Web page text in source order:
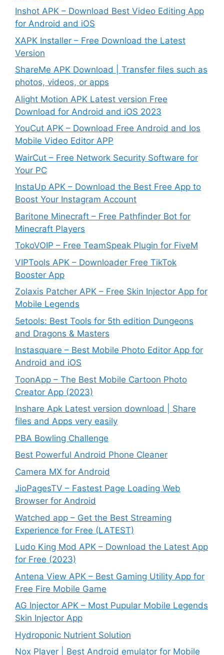
Inshot APK – Download Best Video Editing App
for Android and iOS
XAPK Installer – Free Download the Latest
Version
ShareMe APK Download | Transfer files such as
photos, videos, or apps
Alight Motion APK Latest version Free
Download for Android and iOS 2023
YouCut APK – Download Free Android and Ios
Mobile Video Editor APP
WairCut – Free Network Security Software for
Your PC
InstaUp APK – Download the Best Free App to
Boost Your Instagram Account
Baritone Minecraft – Free Pathfinder Bot for
Minecraft Players
TokoVOIP – Free TeamSpeak Plugin for FiveM
VIPTools APK – Downloader Free TikTok
Booster App
Zolaxis Patcher APK – Free Skin Injector App for
Mobile Legends
5etools: Best Tools for 5th edition Dungeons
and Dragons & Masters
Instasquare – Best Mobile Photo Editor App for
Android and iOS
ToonApp – The Best Mobile Cartoon Photo
Creator App (2023)
Inshare Apk Latest version download | Share
files and Apps very easily
PBA Bowling Challenge
Best Powerful Android Phone Cleaner
Camera MX for Android
JioPagesTV – Fastest Page Loading Web
Browser for Android
Watched app – Get the Best Streaming
Experience for Free (LATEST)
Ludo King Mod APK – Download the Latest App
for Free (2023)
Antena View APK – Best Gaming Utility App for
Free Fire Mobile Game
AG Injector APK – Most Pupular Mobile Legends
Skin Injector App
Hydroponic Nutrient Solution
Nox Player | Best Android emulator for Mobile